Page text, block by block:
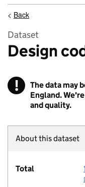
< Back
Dataset
Design
! Warning
The data may
England.
and quality.
About this dataset
Total